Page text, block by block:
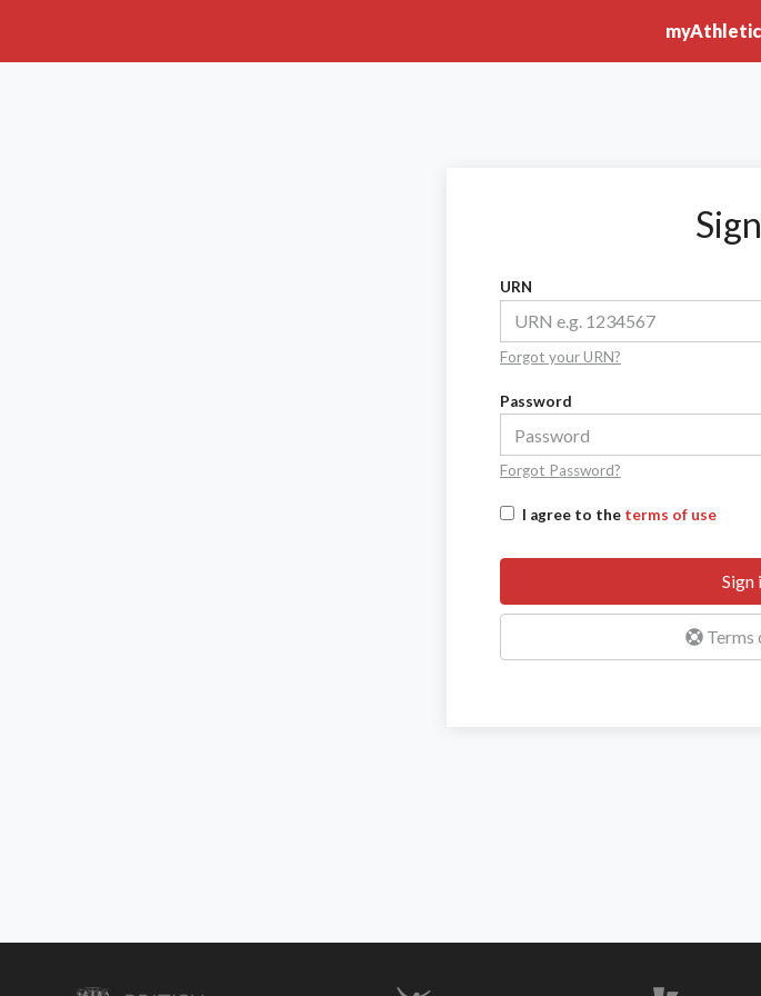
URN
Forgot your URN?
Password
Forgot Password?
I agree to the terms of use
Sign
Terms